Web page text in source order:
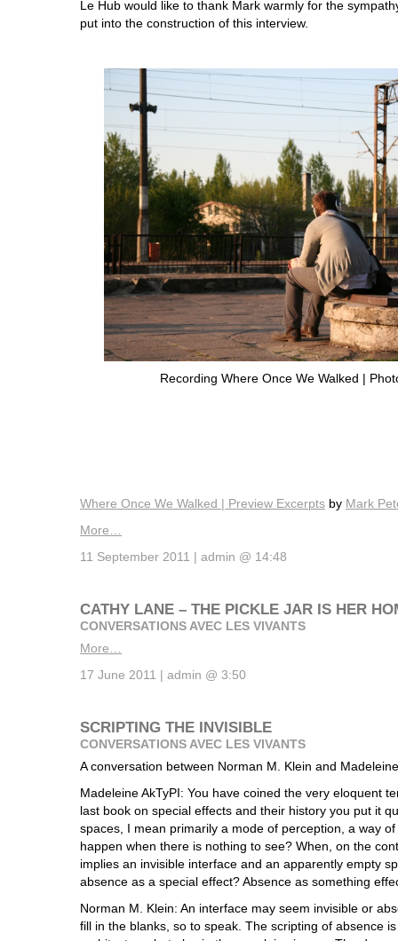
Le Hub would like to thank Mark warmly for the
put into the construction of this interview.
Recording Where Once We Walked |
Where Once We Walked | Preview Excerpts by Mark
More…
11 September 2011 | admin @ 14:48
CATHY LANE – THE PICKLE JAR IS HER
CONVERSATIONS AVEC LES VIVANTS
More…
17 June 2011 | admin @ 3:50
SCRIPTING THE INVISIBLE
CONVERSATIONS AVEC LES VIVANTS
A conversation between Norman M. Klein and
Madeleine AkTyPI: You have coined the very eloquent
last book on special effects and their history you put it
spaces, I mean primarily a mode of perception, a way of
happen when there is nothing to see? When, on the
implies an invisible interface and an apparently empty
absence as a special effect? Absence as something
Norman M. Klein: An interface may seem invisible or
fill in the blanks, so to speak. The scripting of absence